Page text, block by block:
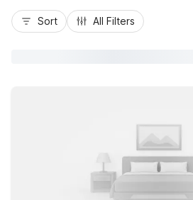
Sort All Filters